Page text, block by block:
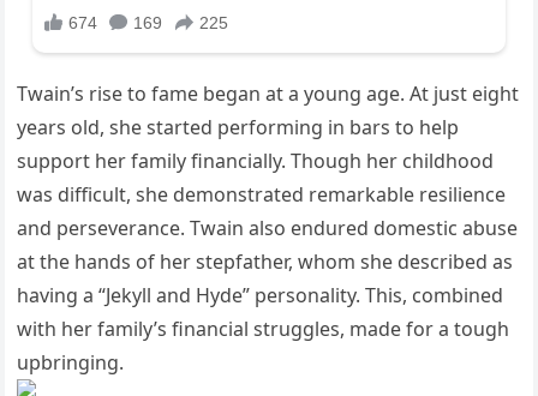
Twain’s rise to fame began at a young age. At just eight
years old, she started performing in bars to help
support her family financially. Though her childhood
was difficult, she demonstrated remarkable resilience
and perseverance. Twain also endured domestic abuse
at the hands of her stepfather, whom she described as
having a “Jekyll and Hyde” personality. This, combined
with her family’s financial struggles, made for a tough
upbringing.